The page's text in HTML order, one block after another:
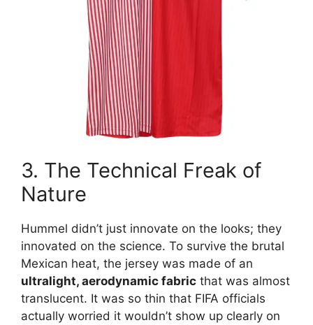
3. The Technical Freak of
Nature
Hummel didn’t just innovate on the looks; they
innovated on the science. To survive the brutal
Mexican heat, the jersey was made of an
ultralight, aerodynamic fabric that was almost
translucent. It was so thin that FIFA officials
actually worried it wouldn’t show up clearly on